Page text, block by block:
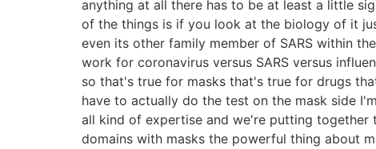
anything at all there has to be at least a little
of the things is if you look at the biology of it
even its other family member of SARS within
work for coronavirus versus SARS versus
so that's true for masks that's true for drugs
have to actually do the test on the mask side
all kind of expertise and we're putting together
domains with masks the powerful thing about